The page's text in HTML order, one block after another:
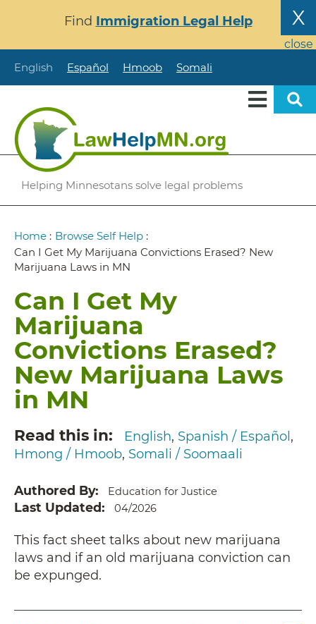
content
X
close
Find Immigration Legal Help
English Español Hmoob Somali
Helping Minnesotans solve legal problems
Breadcrumb
Home : Browse Self Help :
Can I Get My Marijuana Convictions Erased? New
Marijuana Laws in MN
Can I Get My
Marijuana
Convictions Erased?
New Marijuana Laws
in MN
Read this in English Spanish / Español
Hmong / Hmoob Somali / Soomaali
Authored By Education for Justice
Last Updated 04/2026
This fact sheet talks about new marijuana
laws and if an old marijuana conviction can
be expunged.